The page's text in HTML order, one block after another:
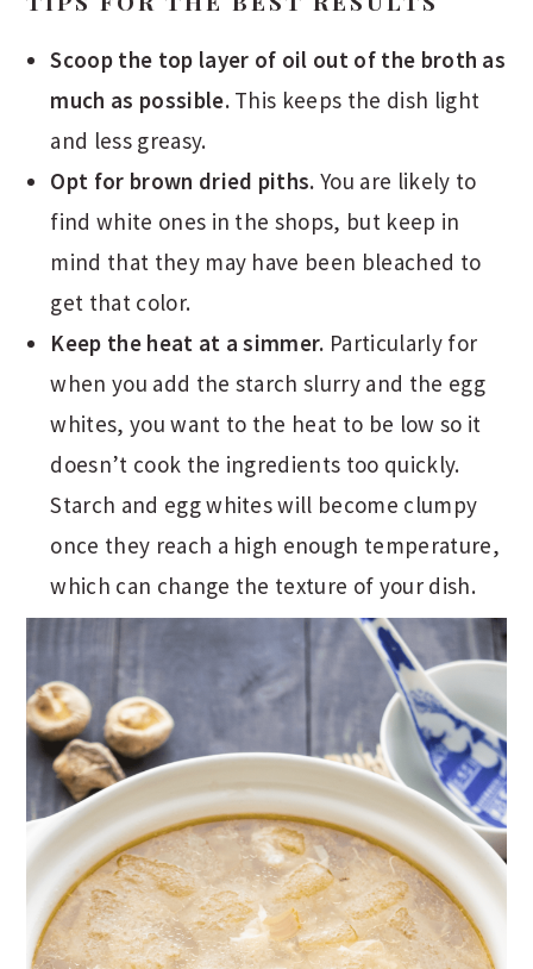
Scoop the top layer of oil out of the broth as
much as possible. This keeps the dish light
and less greasy.
Opt for brown dried piths. You are likely to
find white ones in the shops, but keep in
mind that they may have been bleached to
get that color.
Keep the heat at a simmer. Particularly for
when you add the starch slurry and the egg
whites, you want to the heat to be low so it
doesn’t cook the ingredients too quickly.
Starch and egg whites will become clumpy
once they reach a high enough temperature,
which can change the texture of your dish.